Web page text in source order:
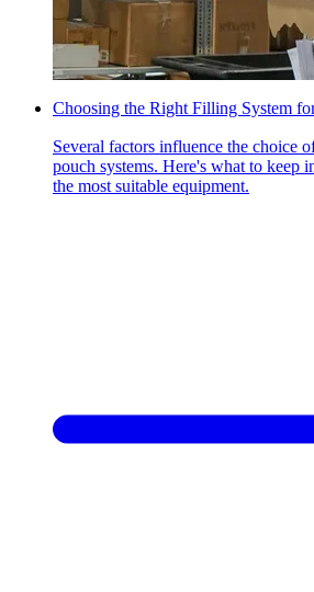
Choosing the Right Filling System
Several factors influence the choice
pouch systems. Here's what to keep
the most suitable equipment.